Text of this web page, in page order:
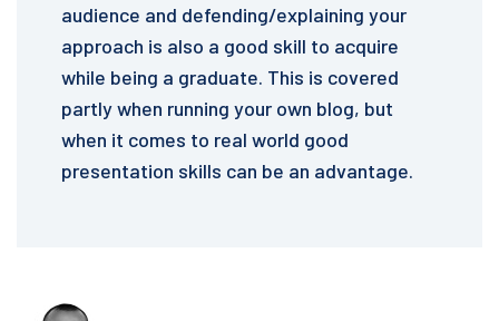
audience and defending/explaining your
approach is also a good skill to acquire
while being a graduate. This is covered
partly when running your own blog, but
when it comes to real world good
presentation skills can be an advantage.